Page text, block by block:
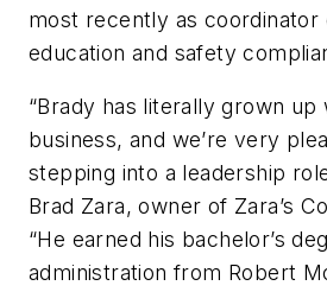
most recently as coordinator
education and safety
“Brady has literally grown up
business, and we’re very
stepping into a leadership
Brad Zara, owner of Zara’s
“He earned his bachelor’s
administration from Robert